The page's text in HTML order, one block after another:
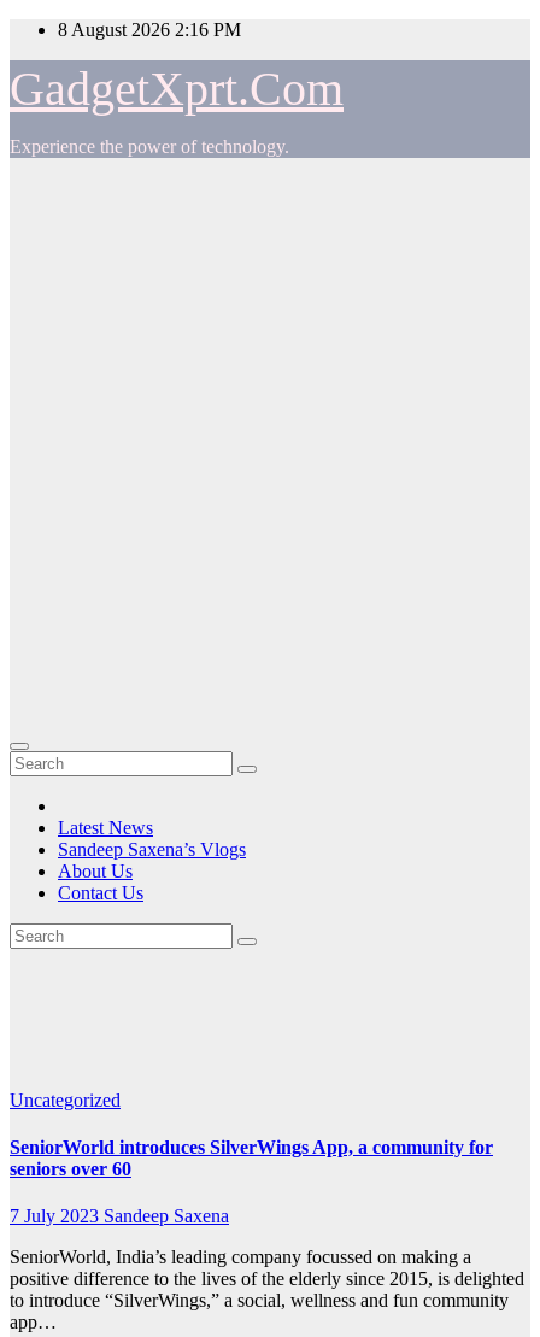
Skip
content
8 August 2026 2:16 PM
GadgetXprt.Com
Experience the power of technology.
Latest News
Sandeep Saxena’s Vlogs
About Us
Contact Us
Uncategorized
SeniorWorld introduces SilverWings App, a community for
seniors over 60
7 July 2023 Sandeep Saxena
SeniorWorld, India’s leading company focussed on making a
positive difference to the lives of the elderly since 2015, is delighted
to introduce “SilverWings,” a social, wellness and fun community
app…